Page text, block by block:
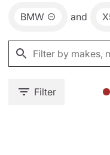
BMW and
Filter